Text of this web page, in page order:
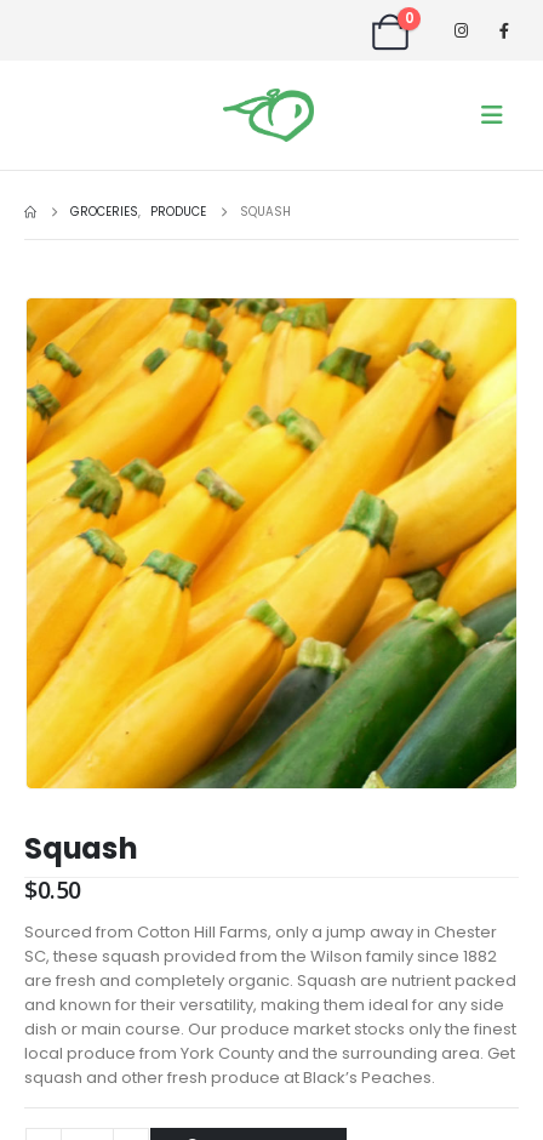
0
GROCERIES, PRODUCE SQUASH
Squash
$0.50
Sourced from Cotton Hill Farms, only a jump away in Chester
SC, these squash provided from the Wilson family since 1882
are fresh and completely organic. Squash are nutrient packed
and known for their versatility, making them ideal for any side
dish or main course. Our produce market stocks only the finest
local produce from York County and the surrounding area. Get
squash and other fresh produce at Black’s Peaches.